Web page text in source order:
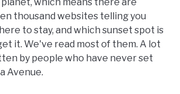
which means there are
thousand websites telling you
to stay, and which sunset spot is
it. We've read most of them. A lot
by people who have never set
Avenue.